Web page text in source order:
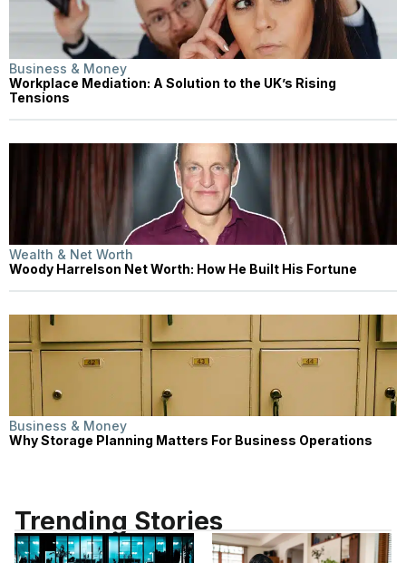
Business & Money
Workplace Mediation: A Solution to the UK’s Rising
Tensions
Wealth & Net Worth
Woody Harrelson Net Worth: How He Built His Fortune
Business & Money
Why Storage Planning Matters For Business Operations
Trending Stories